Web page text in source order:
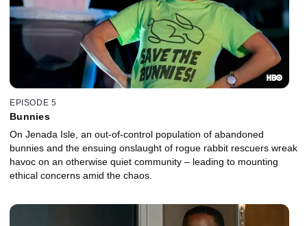
EPISODE 5
Bunnies
On Jenada Isle, an out-of-control population of abandoned
bunnies and the ensuing onslaught of rogue rabbit rescuers wreak
havoc on an otherwise quiet community – leading to mounting
ethical concerns amid the chaos.